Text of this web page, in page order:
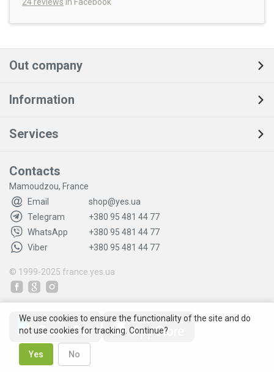
24 reviews in Facebook
Out company
Information
Services
Contacts
Mamoudzou, France
Email
shop@yes.ua
Telegram
+380 95 481 44 77
WhatsApp
+380 95 481 44 77
Viber
+380 95 481 44 77
© 1999-2025 france.yes.ua
We use cookies to ensure the functionality of the site and do
not use cookies for tracking. Continue?
Yes No